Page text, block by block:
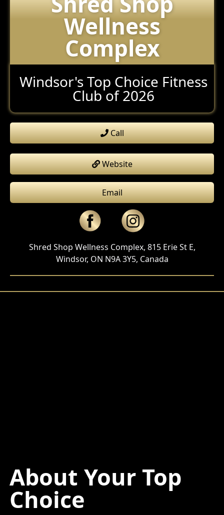
Wellness
Complex
Windsor's Top Choice Fitness
Club of 2026
Call
Website
Email
Shred Shop Wellness Complex, 815 Erie St E,
Windsor, ON N9A 3Y5, Canada
About Your Top
Choice